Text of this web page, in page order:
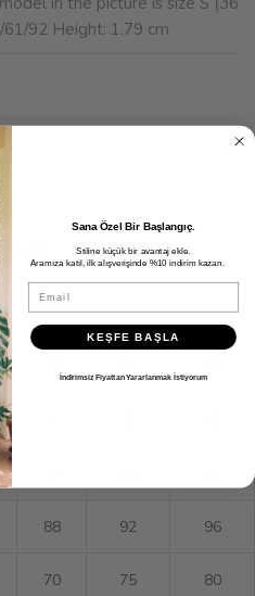
92 Height: 1.79 cm
S M L
88 92 96
70 75 80
Sana Özel Bir Başlangıç.
Stiline küçük bir avantaj ekle.
Aramıza katıl, ilk alışverişinde %10 indirim kazan.
Email
KEŞFE BAŞLA
İndirimsiz Fiyattan Yararlanmak İstiyorum